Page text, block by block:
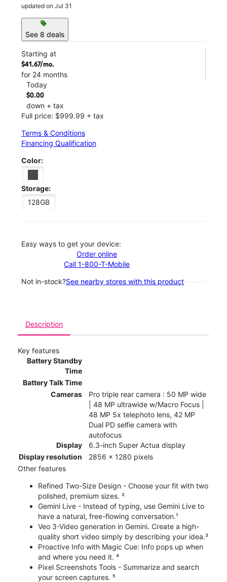
updated on Jul 31
sell
See 8 deals
Starting at
$41.67/mo.
for 24 months
Today
$0.00
down + tax
Full price: $999.99 + tax
Terms & Conditions
Financing Qualification
Color:
Storage:
128GB
Easy ways to get your device:
Order online
Call 1-800-T-Mobile
Not in-stock?See nearby stores with this product
Description
Key features
Battery Standby
Time
Battery Talk Time
Cameras
Pro triple rear camera : 50 MP wide
| 48 MP ultrawide w/Macro Focus |
48 MP 5x telephoto lens, 42 MP
Dual PD selfie camera with
autofocus
Display
6.3-inch Super Actua display
Display resolution
2856 x 1280 pixels
Other features
Refined Two-Size Design - Choose your fit with two
polished, premium sizes. ²
Gemini Live - Instead of typing, use Gemini Live to
have a natural, free-flowing conversation.¹
Veo 3-Video generation in Gemini. Create a high-
quality short video simply by describing your idea.³
Proactive Info with Magic Cue: Info pops up when
and where you need it. ⁴
Pixel Screenshots Tools - Summarize and search
your screen captures. ⁵